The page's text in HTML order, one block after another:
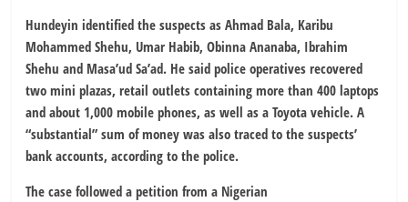
Hundeyin identified the suspects as Ahmad Bala, Karibu
Mohammed Shehu, Umar Habib, Obinna Ananaba, Ibrahim
Shehu and Masa’ud Sa’ad. He said police operatives recovered
two mini plazas, retail outlets containing more than 400 laptops
and about 1,000 mobile phones, as well as a Toyota vehicle. A
“substantial” sum of money was also traced to the suspects’
bank accounts, according to the police.
The case followed a petition from a Nigerian